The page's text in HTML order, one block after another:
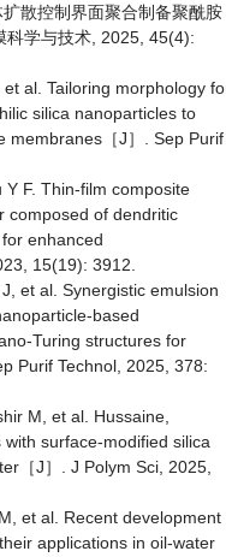
散控制界面聚合制备聚酰胺
科学与技术, 2025, 45(4):
et al. Tailoring morphology
silica nanoparticles to
membranes［J］. Sep Purif
Y F. Thin-film composite
composed of dendritic
enhanced
15(19): 3912.
et al. Synergistic emulsion
based
Turing structures for
Purif Technol, 2025, 378:
M, et al. Hussaine,
surface-modified silica
［J］. J Polym Sci, 2025,
et al. Recent development
applications in oil-water